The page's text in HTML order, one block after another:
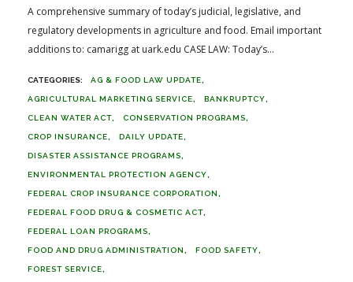
A comprehensive summary of today’s judicial, legislative, and
regulatory developments in agriculture and food. Email important
additions to: camarigg at uark.edu CASE LAW: Today’s...
AG & FOOD LAW UPDATE
AGRICULTURAL MARKETING SERVICE BANKRUPTCY
CLEAN WATER ACT CONSERVATION PROGRAMS
CROP INSURANCE DAILY UPDATE
DISASTER ASSISTANCE PROGRAMS
ENVIRONMENTAL PROTECTION AGENCY
FEDERAL CROP INSURANCE CORPORATION
FEDERAL FOOD DRUG & COSMETIC ACT
FEDERAL LOAN PROGRAMS
FOOD AND DRUG ADMINISTRATION FOOD SAFETY
FOREST SERVICE